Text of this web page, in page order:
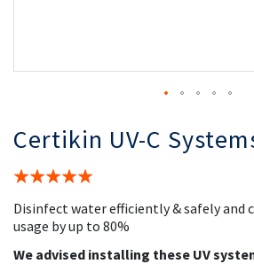
Certikin UV-C
Rating:
Disinfect water efficiently & safely and
usage by up to 80%
We advised installing these UV